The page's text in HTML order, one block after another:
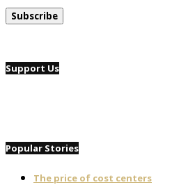
Support Us
Popular Stories
The price of cost centers